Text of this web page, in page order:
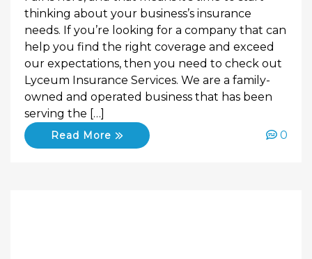
thinking about your business’s insurance
needs. If you’re looking for a company that can
help you find the right coverage and exceed
our expectations, then you need to check out
Lyceum Insurance Services. We are a family-
owned and operated business that has been
serving the […]
Read More 0